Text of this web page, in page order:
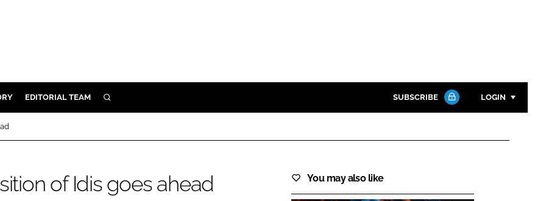
EDITORIAL TEAM SEARCH SUBSCRIBE LOGIN
Password
Password
of Idis goes ahead You may also like